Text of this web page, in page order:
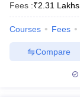
Fees :₹2.31 Lakhs
Courses Fees
Compare